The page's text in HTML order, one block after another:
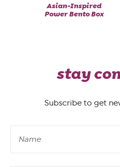
Asian-Inspired
Power Bento Box
stay
Subscribe to get